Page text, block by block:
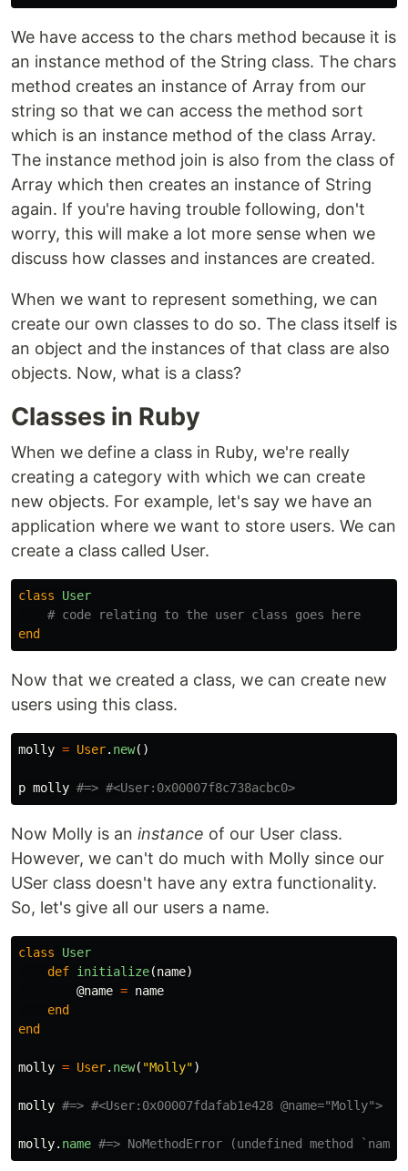
We have access to the chars method because it is
an instance method of the String class. The chars
method creates an instance of Array from our
string so that we can access the method sort
which is an instance method of the class Array.
The instance method join is also from the class of
Array which then creates an instance of String
again. If you're having trouble following, don't
worry, this will make a lot more sense when we
discuss how classes and instances are created.
When we want to represent something, we can
create our own classes to do so. The class itself is
an object and the instances of that class are also
objects. Now, what is a class?
Classes in Ruby
When we define a class in Ruby, we're really
creating a category with which we can create
new objects. For example, let's say we have an
application where we want to store users. We can
create a class called User.
class
User
# code relating to the user class goes here
end
Now that we created a class, we can create new
users using this class.
molly = User. new()
p molly #=> #<User:0x00007f8c738acbc0>
Now Molly is an instance of our User class.
However, we can't do much with Molly since our
USer class doesn't have any extra functionality.
So, let's give all our users a name.
class
User
def initialize(name)
@name = name
end
end
molly = User. new( "Molly")
molly #=> #<User:0x00007fdafab1e428 @name="Molly">
molly. name #=> NoMethodError (undefined method